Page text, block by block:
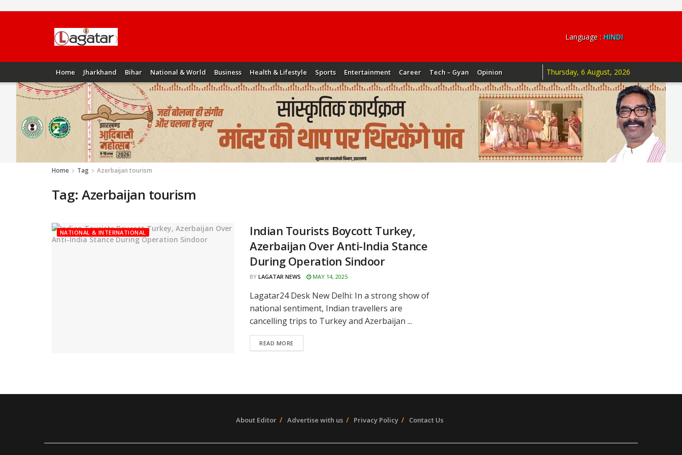
Language : HINDI
Home Jharkhand Bihar National & World Business Health & Lifestyle Sports Entertainment Career Tech – Gyan Opinion Thursday, 6 August, 2026
Home Tag Azerbaijan tourism
Tag:Azerbaijan tourism
NATIONAL & INTERNATIONAL
Indian Tourists Boycott Turkey,
Azerbaijan Over Anti-India Stance
During Operation Sindoor
BY LAGATAR NEWS MAY 14, 2025
Lagatar24 Desk New Delhi: In a strong show of
national sentiment, Indian travellers are
cancelling trips to Turkey and Azerbaijan ...
READ MORE
About Editor Advertise with us Privacy Policy Contact Us